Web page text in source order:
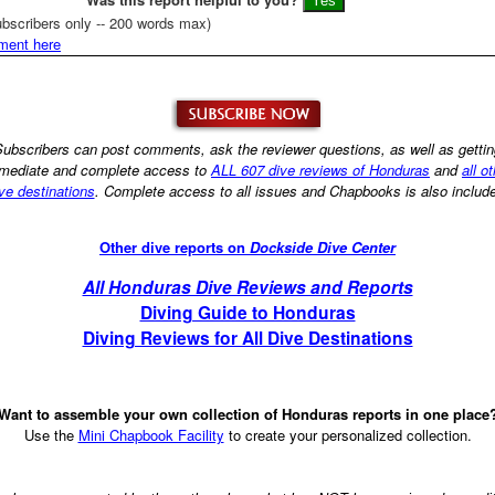
only -- 200 words max)
here
can post comments, ask the reviewer questions, as well as
and complete access to ALL 607 dive reviews of Honduras andall
destinations. Complete access to all issues and Chapbooks is also
Other dive reports on Dockside Dive Center
All Honduras Dive Reviews and Reports
Diving Guide to Honduras
Diving Reviews for All Dive Destinations
to assemble your own collection of Honduras reports in one
Use the Mini Chapbook Facility to create your personalized collection.